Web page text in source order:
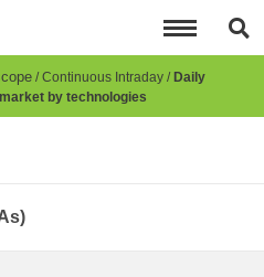
Continuous Intraday Daily
by technologies